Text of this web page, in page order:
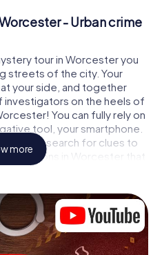
- Urban crime
tour in Worcester you
streets of the city. Your
your side, and together
on the heels of
You can fully rely on
tool, your smartphone.
on your search for clues to
locations in Worcester that
finally to the murderer. At
Unlike a classic murder
you control the action, move
the city with
more